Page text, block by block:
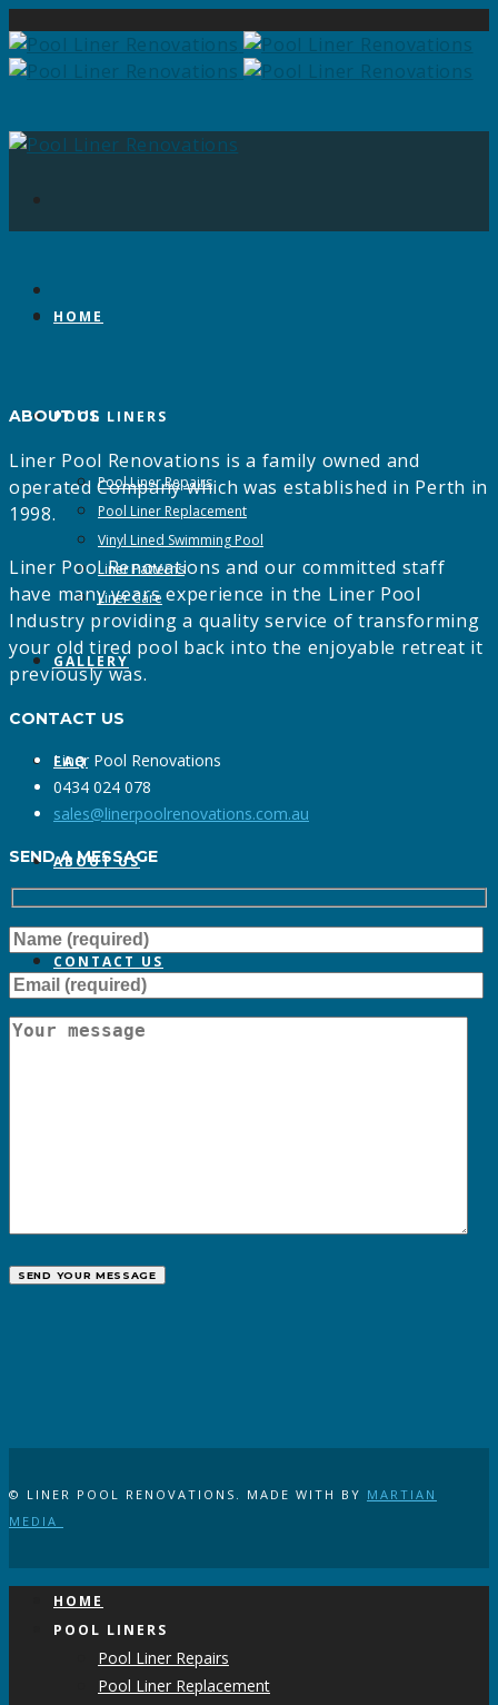
HOME
POOL LINERS
Pool Liner Repairs
Pool Liner Replacement
Vinyl Lined Swimming Pool
Liner Patterns
Liner Care
GALLERY
FAQ
ABOUT US
CONTACT US
ABOUT US
Liner Pool Renovations is a family owned and
operated Company which was established in Perth in
1998.
Liner Pool Renovations and our committed staff
have many years experience in the Liner Pool
Industry providing a quality service of transforming
your old tired pool back into the enjoyable retreat it
previously was.
CONTACT US
Liner Pool Renovations
0434 024 078
sales@linerpoolrenovations.com.au
SEND A MESSAGE
© LINER POOL RENOVATIONS. MADE WITH BY MARTIAN
MEDIA
HOME
POOL LINERS
Pool Liner Repairs
Pool Liner Replacement